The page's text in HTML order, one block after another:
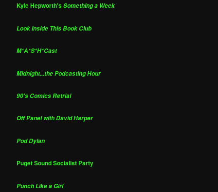
Kyle Hepworth'sSomething a Week
Look Inside This Book Club
M*A*S*H*Cast
Midnight...the Podcasting Hour
90's Comics Retrial
Off Panel with David Harper
Pod Dylan
Puget Sound Socialist Party
Punch Like a Girl